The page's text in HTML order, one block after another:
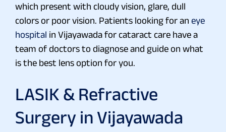
which present with cloudy vision, glare, dull
colors or poor vision. Patients looking for an eye
hospital in Vijayawada for cataract care have a
team of doctors to diagnose and guide on what
is the best lens option for you.
LASIK & Refractive
Surgery in Vijayawada